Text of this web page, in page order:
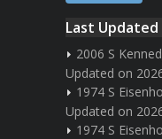
Last Updated
2006 S
Updated on
1974 S
Updated on
1974 S